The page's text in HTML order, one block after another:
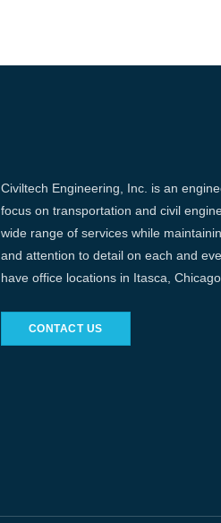
Civiltech Engineering, Inc. is an
focus on transportation and civil
wide range of services while
and attention to detail on each and
have office locations in Itasca,
CONTACT US